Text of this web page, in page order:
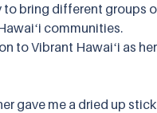
bring different groups
communities.
to Vibrant Hawaiʻi as
gave me a dried up